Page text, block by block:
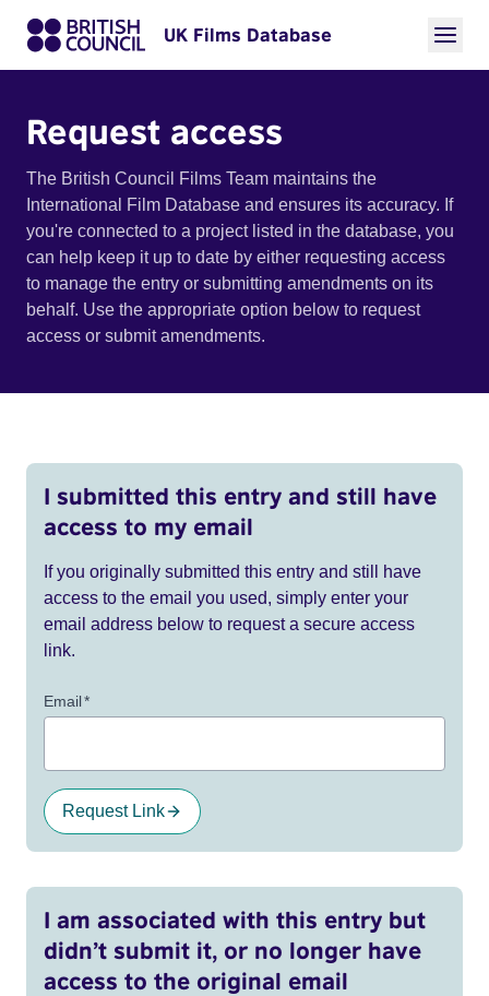
UK Films Database
Request access
The British Council Films Team maintains the
International Film Database and ensures its accuracy. If
you're connected to a project listed in the database, you
can help keep it up to date by either requesting access
to manage the entry or submitting amendments on its
behalf. Use the appropriate option below to request
access or submit amendments.
I submitted this entry and still have
access to my email
If you originally submitted this entry and still have
access to the email you used, simply enter your
email address below to request a secure access
link.
Email*
Request Link
I am associated with this entry but
didn’t submit it, or no longer have
access to the original email